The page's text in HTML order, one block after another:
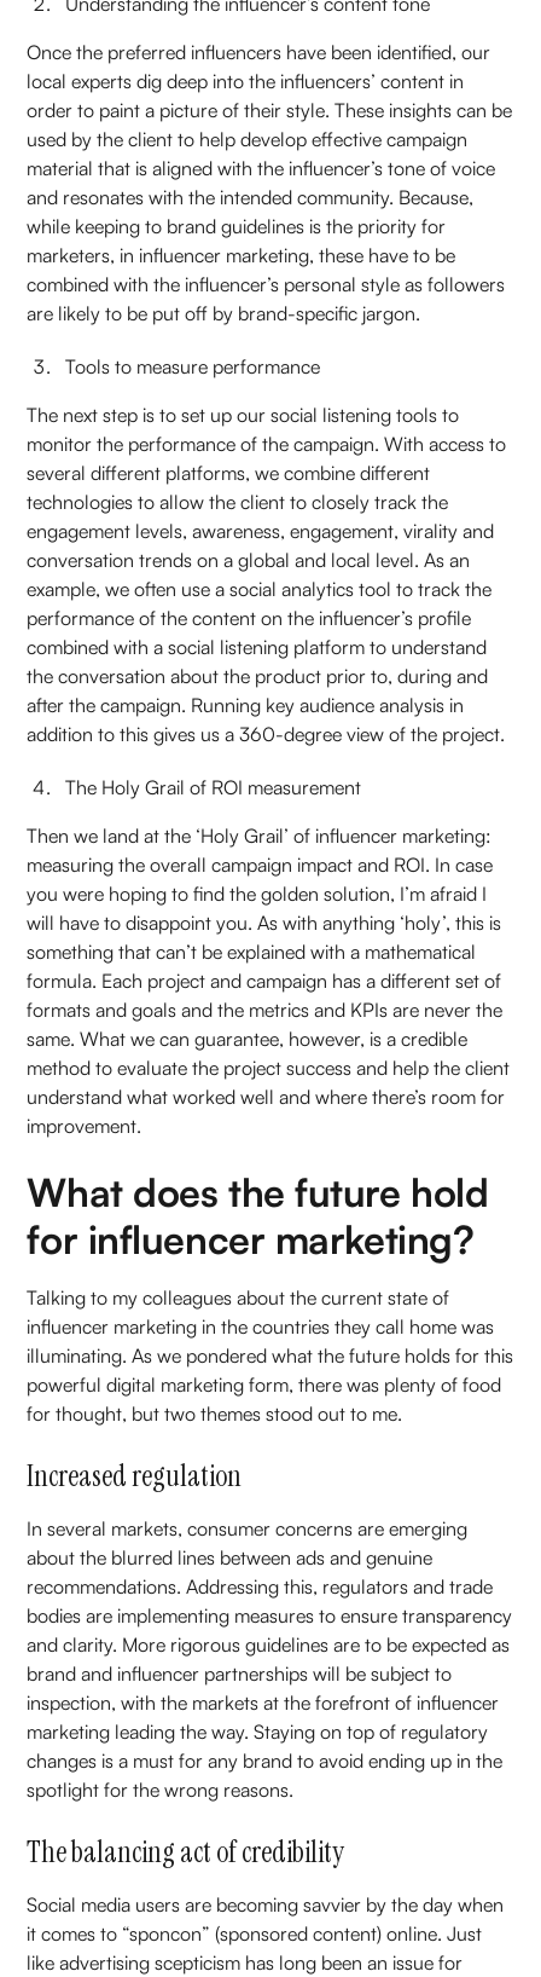
Once the preferred influencers have been identified, our
local experts dig deep into the influencers’ content in
order to paint a picture of their style. These insights can be
used by the client to help develop effective campaign
material that is aligned with the influencer’s tone of voice
and resonates with the intended community. Because,
while keeping to brand guidelines is the priority for
marketers, in influencer marketing, these have to be
combined with the influencer’s personal style as followers
are likely to be put off by brand-specific jargon.
Tools to measure performance
The next step is to set up our social listening tools to
monitor the performance of the campaign. With access to
several different platforms, we combine different
technologies to allow the client to closely track the
engagement levels, awareness, engagement, virality and
conversation trends on a global and local level. As an
example, we often use a social analytics tool to track the
performance of the content on the influencer’s profile
combined with a social listening platform to understand
the conversation about the product prior to, during and
after the campaign. Running key audience analysis in
addition to this gives us a 360-degree view of the project.
The Holy Grail of ROI measurement
Then we land at the ‘Holy Grail’ of influencer marketing:
measuring the overall campaign impact and ROI. In case
you were hoping to find the golden solution, I’m afraid I
will have to disappoint you. As with anything ‘holy’, this is
something that can’t be explained with a mathematical
formula. Each project and campaign has a different set of
formats and goals and the metrics and KPIs are never the
same. What we can guarantee, however, is a credible
method to evaluate the project success and help the client
understand what worked well and where there’s room for
improvement.
What does the future hold
for influencer marketing?
Talking to my colleagues about the current state of
influencer marketing in the countries they call home was
illuminating. As we pondered what the future holds for this
powerful digital marketing form, there was plenty of food
for thought, but two themes stood out to me.
Increased regulation
In several markets, consumer concerns are emerging
about the blurred lines between ads and genuine
recommendations. Addressing this, regulators and trade
bodies are implementing measures to ensure transparency
and clarity. More rigorous guidelines are to be expected as
brand and influencer partnerships will be subject to
inspection, with the markets at the forefront of influencer
marketing leading the way. Staying on top of regulatory
changes is a must for any brand to avoid ending up in the
spotlight for the wrong reasons.
The balancing act of credibility
Social media users are becoming savvier by the day when
it comes to “sponcon” (sponsored content) online. Just
like advertising scepticism has long been an issue for